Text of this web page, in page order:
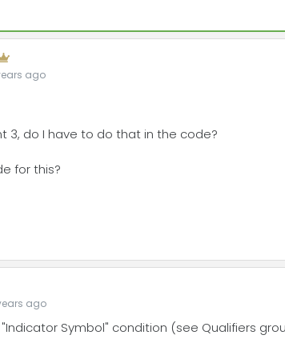
ago
3, do I have to do that in the code?
for this?
ago
Symbol" condition (see Qualifiers